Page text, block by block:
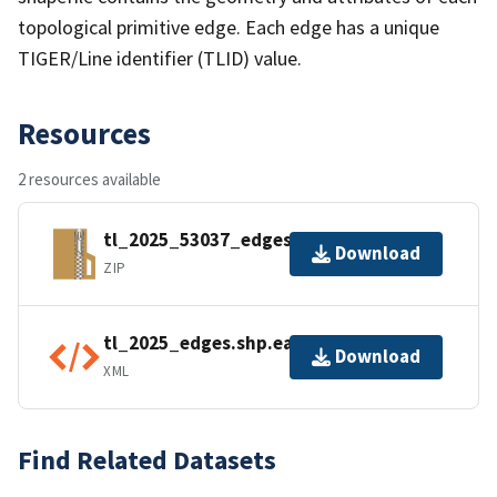
topological primitive edge. Each edge has a unique
TIGER/Line identifier (TLID) value.
Resources
2 resources available
tl_2025_53037_edges.zip
ZIP
Download
tl_2025_edges.shp.ea.iso.xml
XML
Download
Find Related Datasets